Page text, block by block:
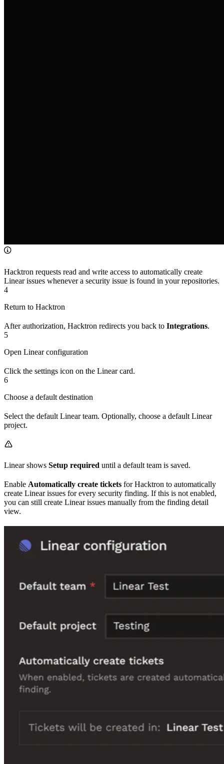
Hacktron requests read and write access to automatically create
Linear issues whenever a security issue is found in your repositories.
4
Return to Hacktron
After authorization, Hacktron redirects you back to Integrations.
5
Open Linear configuration
Click the settings icon on the Linear card.
6
Choose a default destination
Select the default Linear team. Optionally, choose a default Linear
project.
Linear shows Setup required until a default team is saved.
Enable Automatically create tickets for Hacktron to automatically
create Linear issues for every security finding. If this is not enabled,
you can still create Linear issues manually from the finding detail
view.